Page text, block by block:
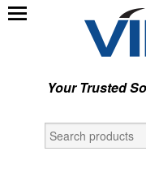
Your Trusted